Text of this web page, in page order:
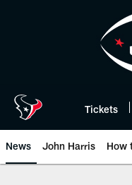
Tickets
News John Harris How